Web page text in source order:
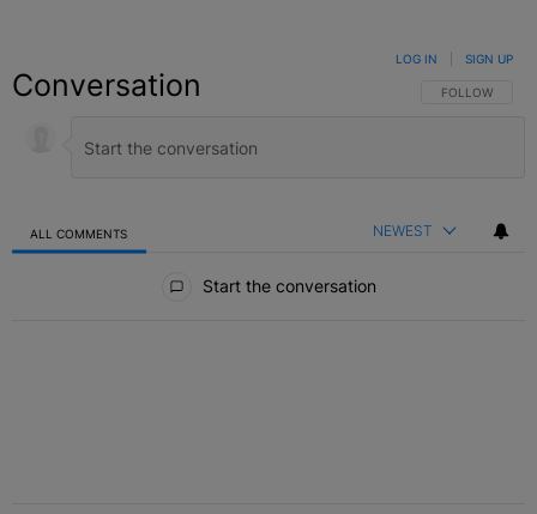
Conversation FOLLOW THIS
FOLLOW
LOG IN SIGN UP
ALL COMMENTS NEWEST
Start the conversation